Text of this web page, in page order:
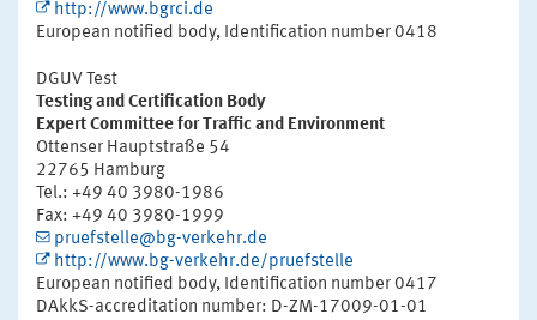
http://www.bgrci.de
European notified body, Identification number 0418
DGUV Test
Testing and Certification Body
Expert Committee for Traffic and Environment
Ottenser Hauptstraße 54
22765 Hamburg
Tel.: +49 40 3980-1986
Fax: +49 40 3980-1999
pruefstelle@bg-verkehr.de
http://www.bg-verkehr.de/pruefstelle
European notified body, Identification number 0417
DAkkS-accreditation number: D-ZM-17009-01-01